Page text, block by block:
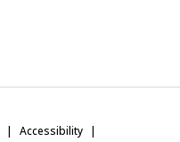
Accessibility